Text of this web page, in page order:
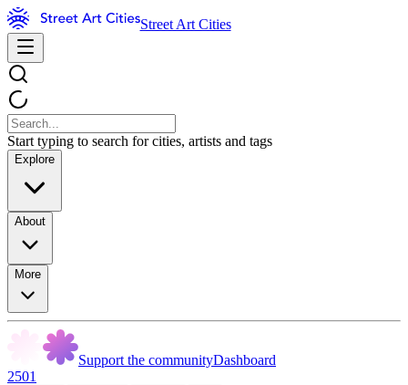
Street Art Cities
Start typing to search for cities, artists and tags
Explore
About
More
Support the communityDashboard
2501